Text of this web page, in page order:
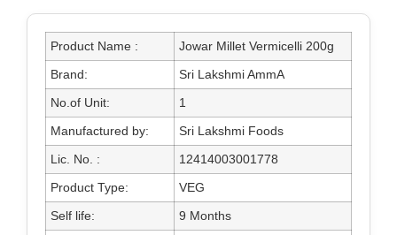
Product Name :
Jowar Millet Vermicelli 200g
Brand:
Sri Lakshmi AmmA
No.of Unit:
1
Manufactured by:
Sri Lakshmi Foods
Lic. No. :
12414003001778
Product Type:
VEG
Self life:
9 Months